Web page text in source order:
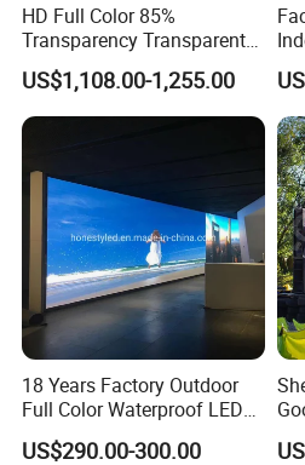
HD Full Color 85%
Transparency Transparent
LED Display Film for Glass
Windows
US$1,108.00-1,255.00
18 Years Factory Outdoor
Full Color Waterproof LED
Screen P2.5 P3.076 P3.91
P4 P5 P6 P10 Advertising
US$290.00-300.00